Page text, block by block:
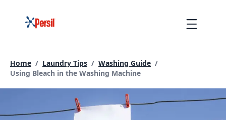
content
Home / Laundry Tips / Washing Guide /
Current page:
Using Bleach in the Washing Machine